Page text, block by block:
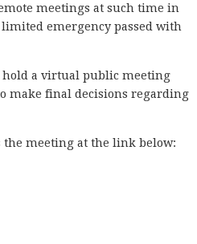
meetings at such time in
emergency passed with
hold a virtual public meeting
make final decisions regarding
the meeting at the link below: